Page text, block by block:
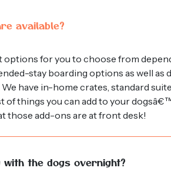
available?
for you to choose from
stay boarding options as well
have in-home crates, standard
of things you can add to your
those add-ons are at front desk!
the dogs overnight?